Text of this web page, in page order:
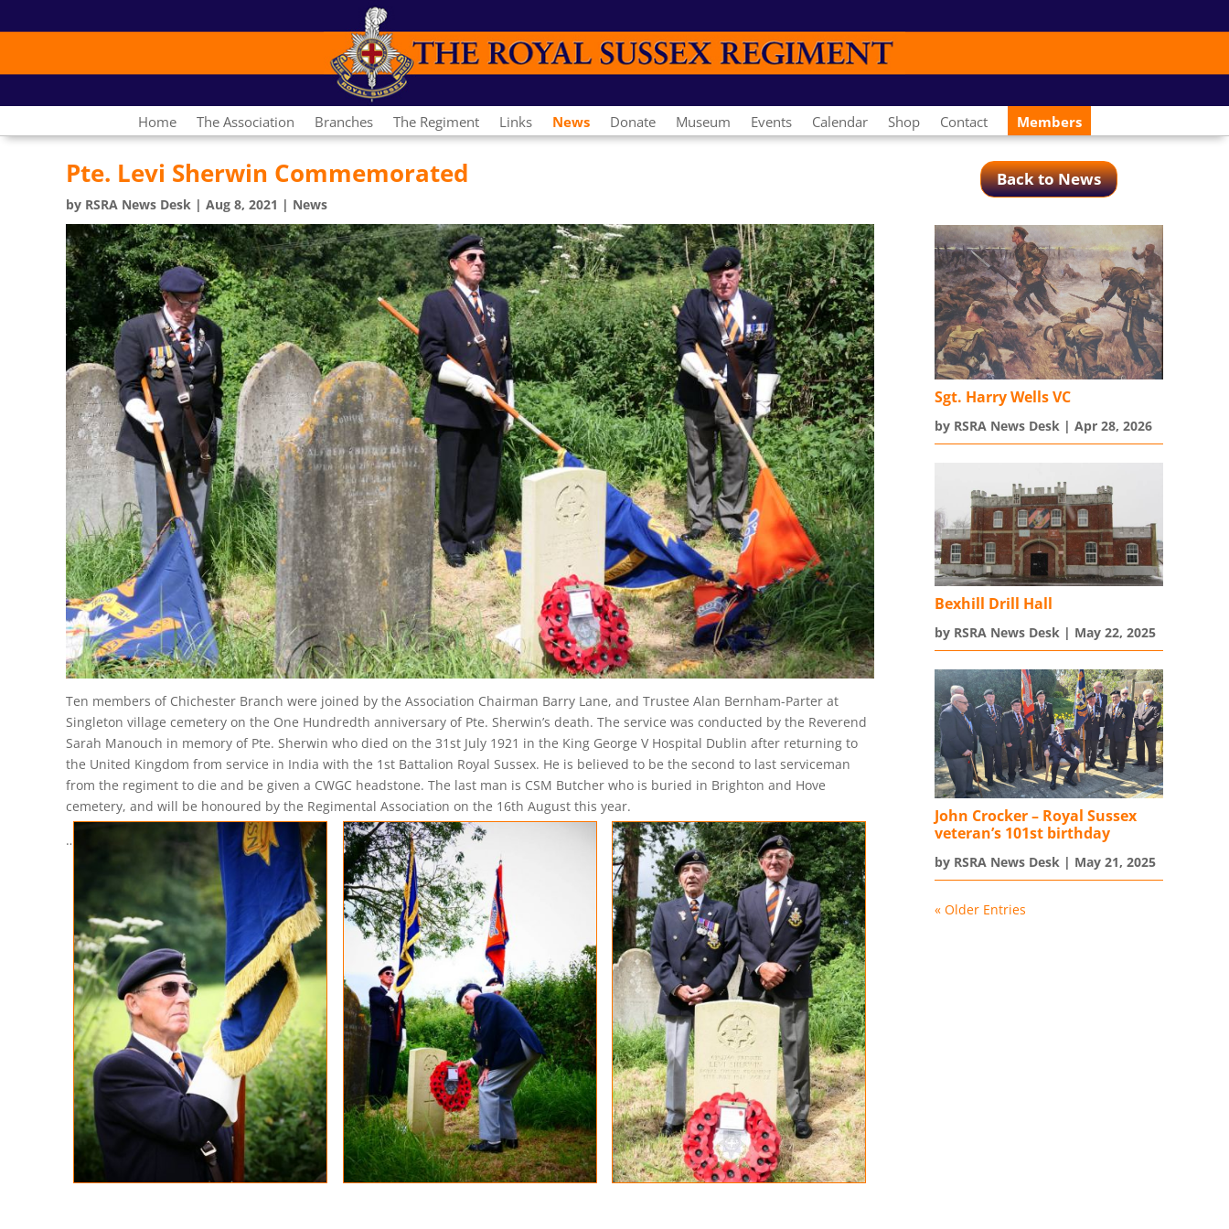
Home The Association Branches The Regiment Links News Donate Museum Events Calendar Shop Contact Members
Pte. Levi Sherwin Commemorated
by RSRA News Desk | Aug 8, 2021 | News
Ten members of Chichester Branch were joined by the Association Chairman Barry Lane, and Trustee Alan Bernham-Parter at
Singleton village cemetery on the One Hundredth anniversary of Pte. Sherwin’s death. The service was conducted by the Reverend
Sarah Manouch in memory of Pte. Sherwin who died on the 31st July 1921 in the King George V Hospital Dublin after returning to
the United Kingdom from service in India with the 1st Battalion Royal Sussex. He is believed to be the second to last serviceman
from the regiment to die and be given a CWGC headstone. The last man is CSM Butcher who is buried in Brighton and Hove
cemetery, and will be honoured by the Regimental Association on the 16th August this year.
…………………………………..
Back to News
Sgt. Harry Wells VC
by RSRA News Desk| Apr 28, 2026
Bexhill Drill Hall
by RSRA News Desk| May 22, 2025
John Crocker – Royal Sussex
veteran’s 101st birthday
by RSRA News Desk| May 21, 2025
« Older Entries